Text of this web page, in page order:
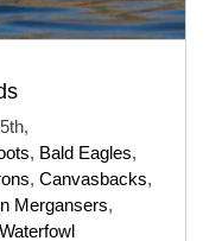
, Bald Eagles,
, Canvasbacks,
Mergansers,